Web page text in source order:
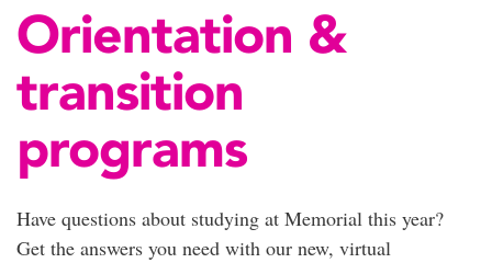
Orientation &
transition
programs
Have questions about studying at Memorial this year?
Get the answers you need with our new, virtual